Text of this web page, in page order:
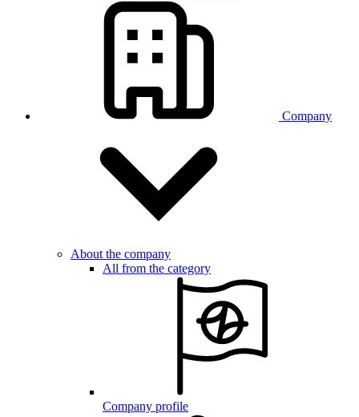
Company
About the company
All from the category
Company profile